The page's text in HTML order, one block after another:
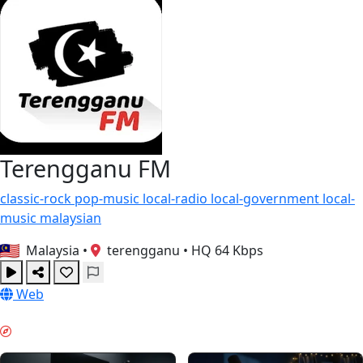
Terengganu FM
classic-rock pop-music local-radio local-government local-
music malaysian
Malaysia • terengganu • HQ 64 Kbps
Web